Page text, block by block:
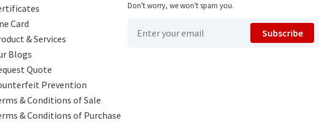
Card
& Services
Blogs
Quote
Prevention
& Conditions of Sale
& Conditions of Purchase
Don't worry, we won't spam you.
Subscribe